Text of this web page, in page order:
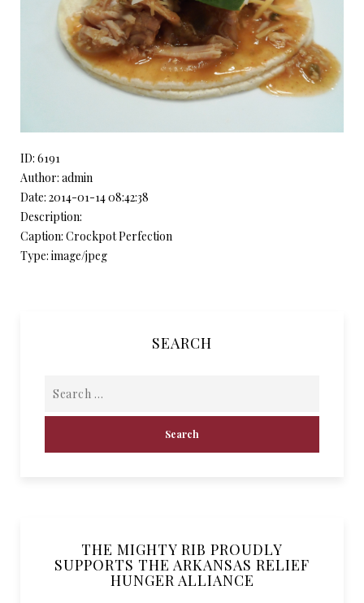
ID: 6191
Author: admin
Date: 2014-01-14 08:42:38
Description:
Caption: Crockpot Perfection
Type: image/jpeg
SEARCH
THE MIGHTY RIB PROUDLY
SUPPORTS THE ARKANSAS RELIEF
HUNGER ALLIANCE